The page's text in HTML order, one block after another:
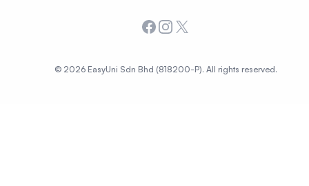
Facebook
Instagram
X
© 2026 EasyUni Sdn Bhd (818200-P). All rights reserved.